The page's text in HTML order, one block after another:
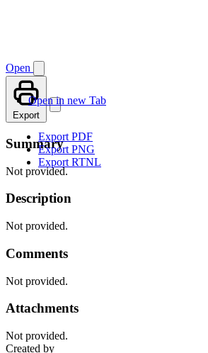
Open
Open in new Tab
Export
Export PDF
Export PNG
Export RTNL
Summary
Not provided.
Description
Not provided.
Comments
Not provided.
Attachments
Not provided.
Created by